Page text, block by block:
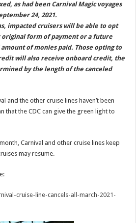
as had been Carnival Magic voyages
24, 2021.
impacted cruisers will be able to opt
form of payment or a future
of monies paid. Those opting to
will also receive onboard credit, the
by the length of the canceled
and the other cruise lines haven’t been
that the CDC can give the green light to
Carnival and other cruise lines keep
may resume.
cruise-line-cancels-all-march-2021-